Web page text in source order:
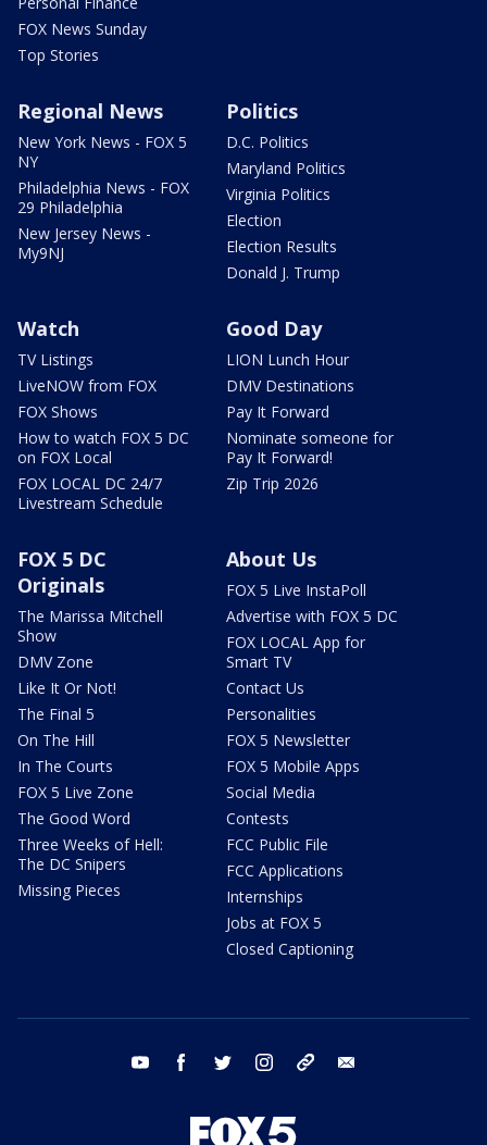
FOX News Sunday
Top Stories
Regional News
New York News - FOX 5
NY
Philadelphia News - FOX
29 Philadelphia
New Jersey News -
My9NJ
Politics
D.C. Politics
Maryland Politics
Virginia Politics
Election
Election Results
Donald J. Trump
Watch
TV Listings
LiveNOW from FOX
FOX Shows
How to watch FOX 5 DC
on FOX Local
FOX LOCAL DC 24/7
Livestream Schedule
Good Day
LION Lunch Hour
DMV Destinations
Pay It Forward
Nominate someone for
Pay It Forward!
Zip Trip 2026
FOX 5 DC
Originals
The Marissa Mitchell
Show
DMV Zone
Like It Or Not!
The Final 5
On The Hill
In The Courts
FOX 5 Live Zone
The Good Word
Three Weeks of Hell:
The DC Snipers
Missing Pieces
About Us
FOX 5 Live InstaPoll
Advertise with FOX 5 DC
FOX LOCAL App for
Smart TV
Contact Us
Personalities
FOX 5 Newsletter
FOX 5 Mobile Apps
Social Media
Contests
FCC Public File
FCC Applications
Internships
Jobs at FOX 5
Closed Captioning
youtube facebook twitter instagram tiktok